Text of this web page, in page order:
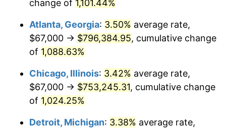
1989 $308,847.58 4.82%
1990 $325,535.32 5.40%
$339,234.20
1992 $349,446.10 3.01%
change of 1,101.44%
Atlanta, Georgia: 3.50% average rate,
$67,000 → $796,384.95, cumulative change
of 1,088.63%
Chicago, Illinois: 3.42% average rate,
$67,000 → $753,245.31, cumulative change
of 1,024.25%
Detroit, Michigan: 3.38% average rate,